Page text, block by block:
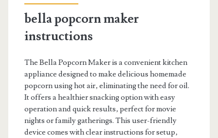
bella popcorn maker
instructions
The Bella Popcorn Maker is a convenient kitchen
appliance designed to make delicious homemade
popcorn using hot air‚ eliminating the need for oil.
It offers a healthier snacking option with easy
operation and quick results‚ perfect for movie
nights or family gatherings. This user-friendly
device comes with clear instructions for setup‚